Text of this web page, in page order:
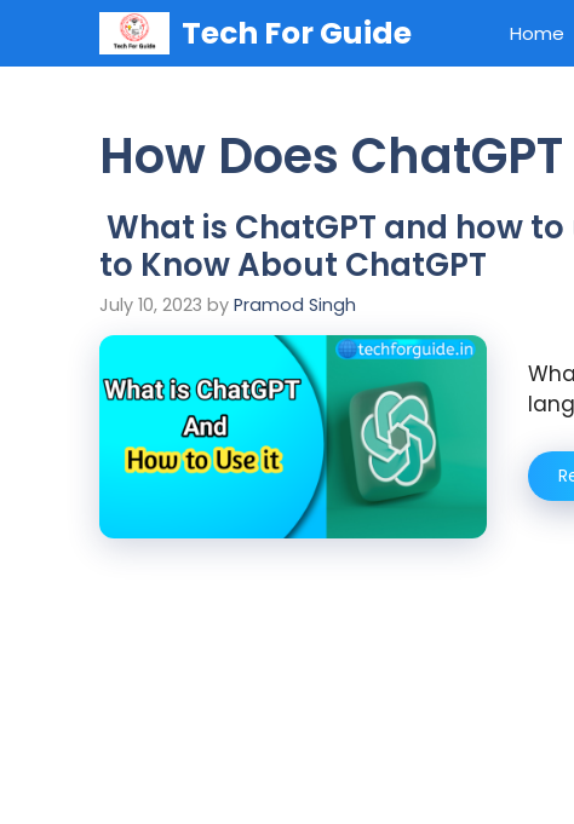
content
Tech For Guide Home
How Does
What is ChatGPT and how
to Know About ChatGPT
July 10, 2023 by Pramod Singh